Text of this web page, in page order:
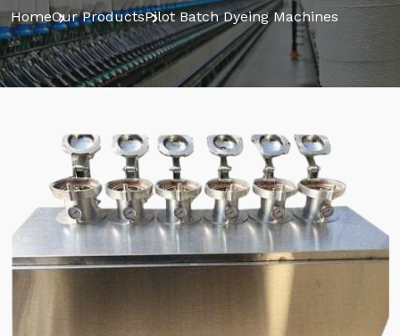
HomeOur ProductsPilot Batch Dyeing Machines